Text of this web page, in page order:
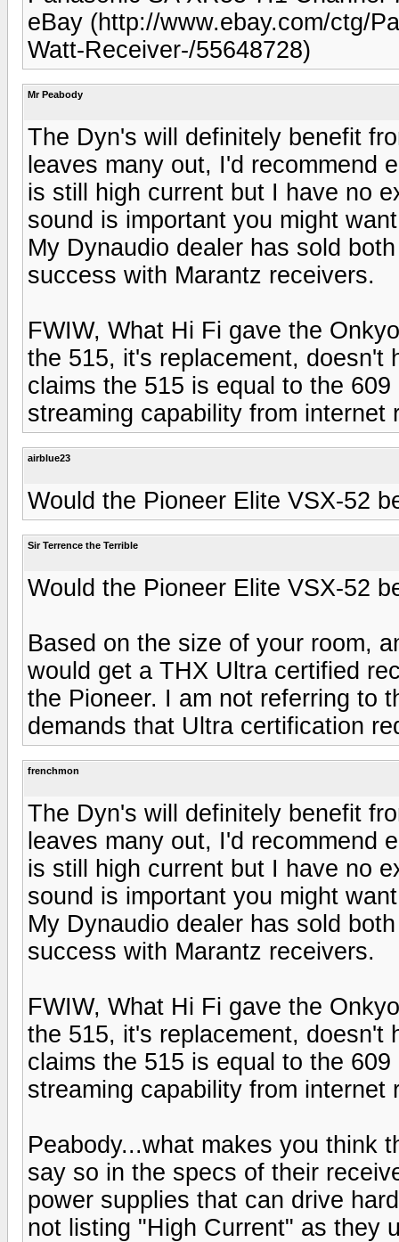
eBay (http://www.ebay.com/ctg/
Watt-Receiver-/55648728)
Mr Peabody
The Dyn's will definitely benefit
leaves many out, I'd recommend
is still high current but I have no
sound is important you might
My Dynaudio dealer has sold
success with Marantz receivers.
FWIW, What Hi Fi gave the
the 515, it's replacement, doesn't
claims the 515 is equal to the
streaming capability from
airblue23
Would the Pioneer Elite VSX-52
Sir Terrence the Terrible
Would the Pioneer Elite VSX-52
Based on the size of your room,
would get a THX Ultra certified
the Pioneer. I am not referring to
demands that Ultra certification
frenchmon
The Dyn's will definitely benefit
leaves many out, I'd recommend
is still high current but I have no
sound is important you might
My Dynaudio dealer has sold
success with Marantz receivers.
FWIW, What Hi Fi gave the
the 515, it's replacement, doesn't
claims the 515 is equal to the
streaming capability from
Peabody...what makes you think
say so in the specs of their
power supplies that can drive
not listing "High Current" as they